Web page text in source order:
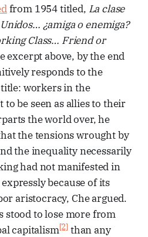
from 1954 titled, La clase
¿amiga o enemiga?
Class… Friend or
excerpt above, by the end
responds to the
workers in the
be seen as allies to their
the world over, he
the tensions wrought by
the inequality necessarily
had not manifested in
because of its
aristocracy, Che argued.
stood to lose more from
capitalism[2] than any